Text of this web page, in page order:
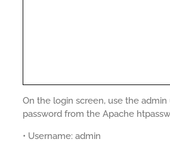
On the login screen, use the admin
password from the Apache
• Username: admin